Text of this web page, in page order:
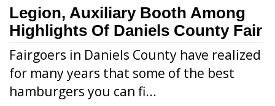
Legion, Auxiliary Booth Among
Highlights Of Daniels County Fair
Fairgoers in Daniels County have realized
for many years that some of the best
hamburgers you can fi...